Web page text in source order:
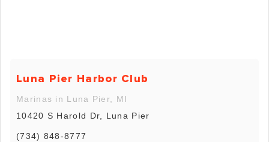
Luna Pier Harbor Club
Marinas in Luna Pier, MI
10420 S Harold Dr, Luna Pier
(734) 848-8777